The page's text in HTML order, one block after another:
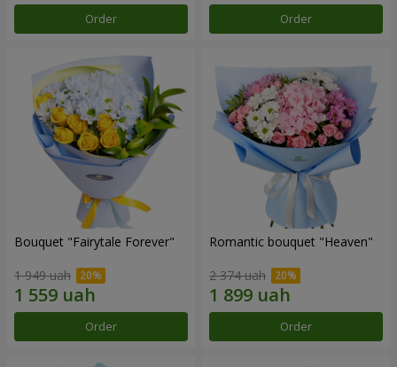
Order Order
Bouquet "Fairytale Forever"
1 949 uah
Order
Romantic bouquet "Heaven"
2 374 uah
Order